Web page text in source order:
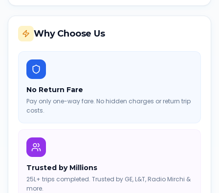
Why Choose Us
No Return Fare
Pay only one-way fare. No hidden charges or return trip
costs.
Trusted by Millions
25L+ trips completed. Trusted by GE, L&T, Radio Mirchi &
more.